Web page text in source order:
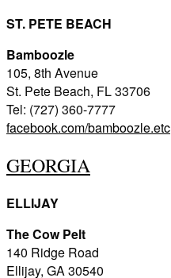
ST. PETE BEACH
Bamboozle
105, 8th Avenue
St. Pete Beach, FL 33706
Tel: (727) 360-7777
facebook.com/bamboozle.etc
GEORGIA
ELLIJAY
The Cow Pelt
140 Ridge Road
Ellijay, GA 30540